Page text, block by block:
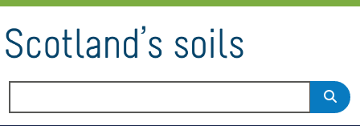
Skip
to
main